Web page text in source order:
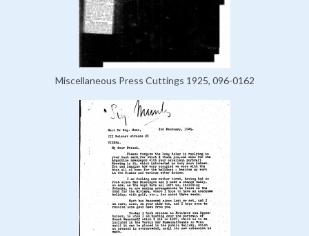
Miscellaneous Press Cuttings 1925, 096-0162